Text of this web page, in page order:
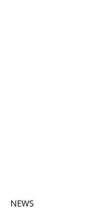
NEWS